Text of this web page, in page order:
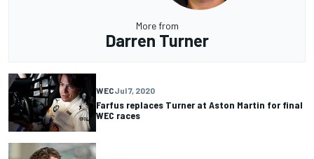
More from
Darren Turner
WECJul 7, 2020
Farfus replaces Turner at Aston Martin for final
WEC races